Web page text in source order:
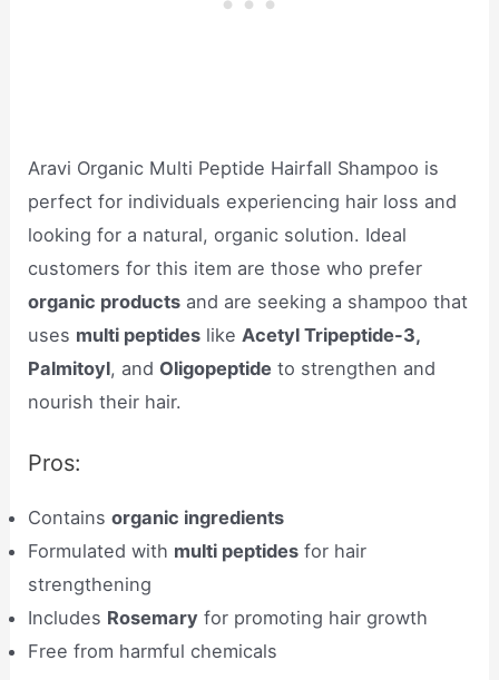
Aravi Organic Multi Peptide Hairfall Shampoo is
perfect for individuals experiencing hair loss and
looking for a natural, organic solution. Ideal
customers for this item are those who prefer
organic products and are seeking a shampoo that
uses multi peptides like Acetyl Tripeptide-3,
Palmitoyl, and Oligopeptide to strengthen and
nourish their hair.
Pros:
Containsorganic ingredients
Formulated with multi peptides for hair
strengthening
Includes Rosemary for promoting hair growth
Free from harmful chemicals